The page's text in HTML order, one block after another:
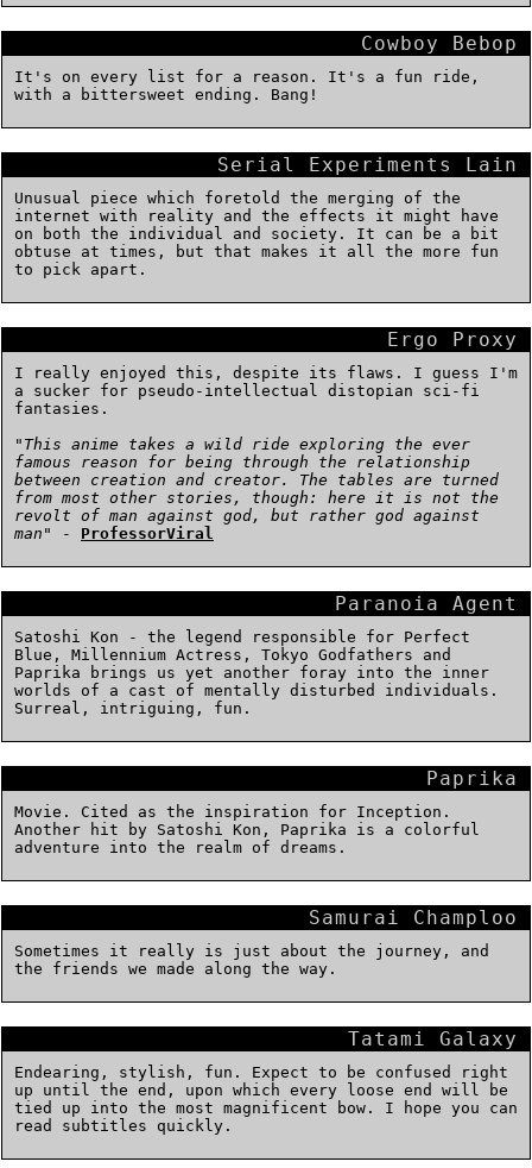
Cowboy Bebop
It's on every list for a reason. It's a fun ride,
with a bittersweet ending. Bang!
Serial Experiments Lain
Unusual piece which foretold the merging of the
internet with reality and the effects it might have
on both the individual and society. It can be a bit
obtuse at times, but that makes it all the more fun
to pick apart.
Ergo Proxy
I really enjoyed this, despite its flaws. I guess I'm
a sucker for pseudo-intellectual distopian sci-fi
fantasies.
" This anime takes a wild ride exploring the ever
famous reason for being through the relationship
between creation and creator. The tables are turned
from most other stories, though: here it is not the
revolt of man against god, but rather god against
man " - ProfessorViral
Paranoia Agent
Satoshi Kon - the legend responsible for Perfect
Blue, Millennium Actress, Tokyo Godfathers and
Paprika brings us yet another foray into the inner
worlds of a cast of mentally disturbed individuals.
Surreal, intriguing, fun.
Paprika
Movie. Cited as the inspiration for Inception.
Another hit by Satoshi Kon, Paprika is a colorful
adventure into the realm of dreams.
Samurai Champloo
Sometimes it really is just about the journey, and
the friends we made along the way.
Tatami Galaxy
Endearing, stylish, fun. Expect to be confused right
up until the end, upon which every loose end will be
tied up into the most magnificent bow. I hope you can
read subtitles quickly.